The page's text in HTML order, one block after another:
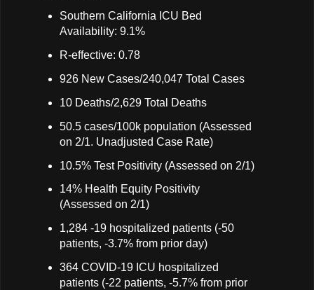
Southern California ICU Bed
Availability: 9.1%
R-effective: 0.78
926 New Cases/240,047 Total Cases
10 Deaths/2,629 Total Deaths
50.5 cases/100k population (Assessed
on 2/1. Unadjusted Case Rate)
10.5% Test Positivity (Assessed on 2/1)
14% Health Equity Positivity
(Assessed on 2/1)
1,284 -19 hospitalized patients (-50
patients, -3.7% from prior day)
364 COVID-19 ICU hospitalized
patients (-22 patients, -5.7% from prior